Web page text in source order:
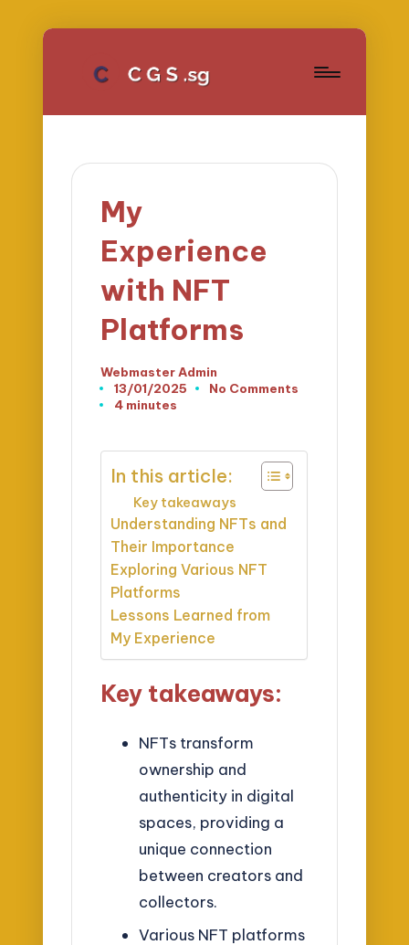
My
Experience
with NFT
Platforms
Posted
by
Webmaster Admin
13/01/2025
No Comments
4 minutes
In this article:
Key takeaways
Understanding NFTs and
Their Importance
Exploring Various NFT
Platforms
Lessons Learned from
My Experience
Key takeaways:
NFTs transform
ownership and
authenticity in digital
spaces, providing a
unique connection
between creators and
collectors.
Various NFT platforms